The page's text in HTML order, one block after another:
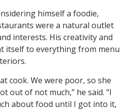
himself a foodie,
were a natural outlet
interests. His creativity and
itself to everything from menu
cook. We were poor, so she
out of not much,” he said. “I
about food until I got into it,